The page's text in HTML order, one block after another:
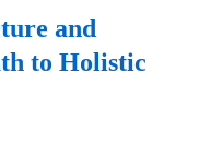
and
to Holistic